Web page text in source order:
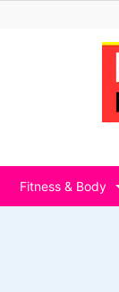
Fitness & Body